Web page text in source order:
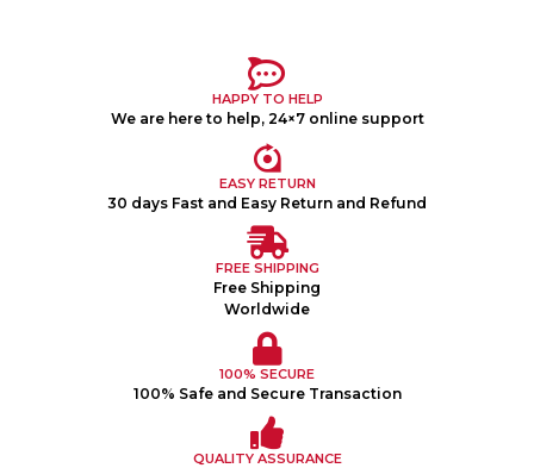
HAPPY TO HELP
We are here to help, 24×7 online support
EASY RETURN
30 days Fast and Easy Return and Refund
FREE SHIPPING
Free Shipping
Worldwide
100% SECURE
100% Safe and Secure Transaction
QUALITY ASSURANCE